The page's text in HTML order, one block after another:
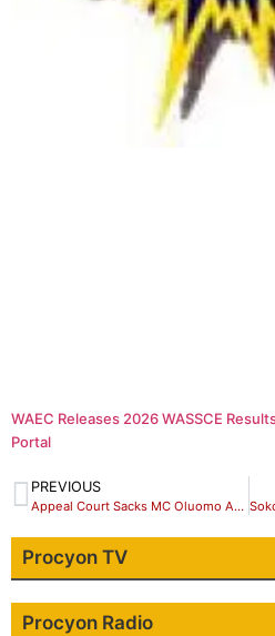
WAEC Releases 2026 WASSCE
Portal
PREVIOUS
Appeal Court Sacks MC Oluomo As NURTW National President
Procyon TV
Procyon Radio